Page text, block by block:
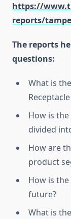
https://
reports/
The reports
questions:
What is
How is
divided
How are
product
How is
future?
What is